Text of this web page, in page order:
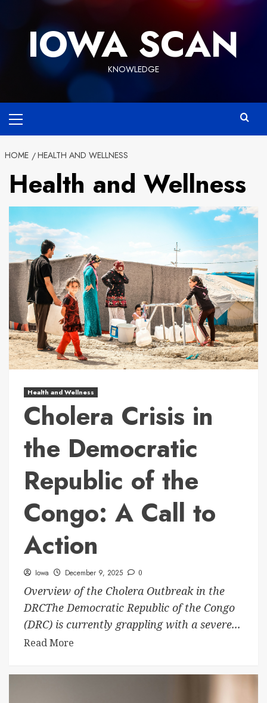
IOWA SCAN
KNOWLEDGE
Menu
HOME HEALTH AND WELLNESS
Health and Wellness
Health and Wellness
Cholera Crisis in
the Democratic
Republic of the
Congo: A Call to
Action
Iowa December 9, 2025 0
Overview of the Cholera Outbreak in the
DRCThe Democratic Republic of the Congo
(DRC) is currently grappling with a severe...
Read More